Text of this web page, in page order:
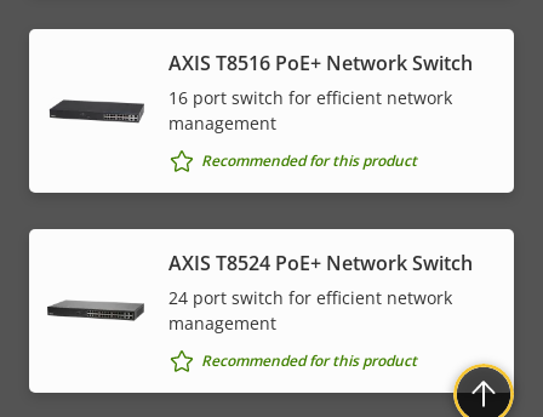
AXIS T8516 PoE+ Network Switch
16 port switch for efficient network
management
Recommended for this product
AXIS T8524 PoE+ Network Switch
24 port switch for efficient network
management
Recommended for this product